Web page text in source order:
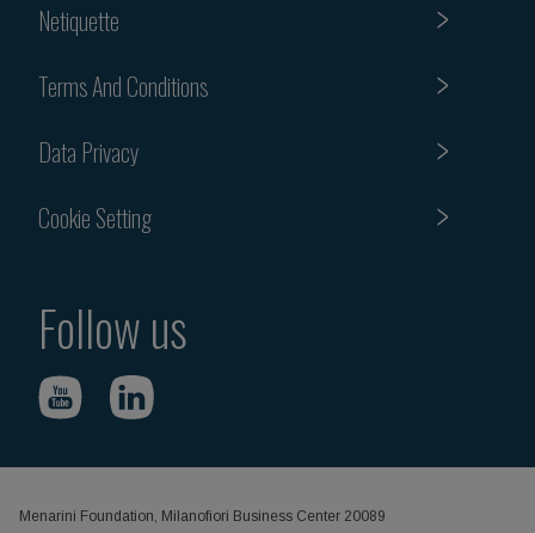
Netiquette
Terms And Conditions
Data Privacy
Cookie Setting
Follow us
Menarini Foundation, Milanofiori Business Center 20089